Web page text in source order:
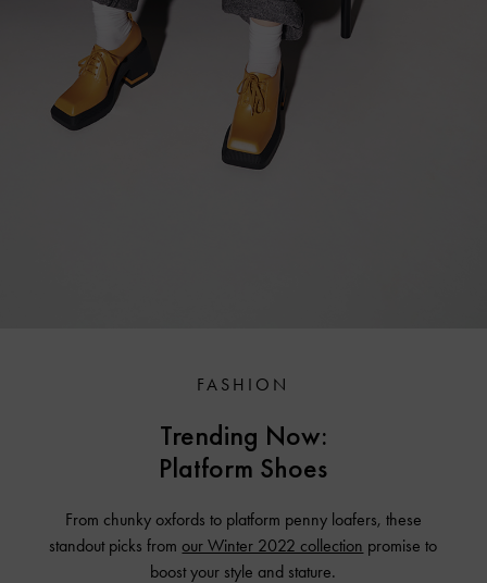
FASHION
Trending Now:
Platform Shoes
From chunky oxfords to platform penny loafers, these
standout picks fromour Winter 2022 collection promise to
boost your style and stature.